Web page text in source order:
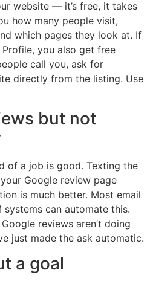
website — it’s free, it takes
how many people visit,
which pages they look at. If
Profile, you also get free
call you, ask for
directly from the listing. Use
but not
of a job is good. Texting the
Google review page
is much better. Most email
can automate this.
reviews aren’t doing
just made the ask automatic.
a goal